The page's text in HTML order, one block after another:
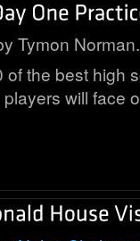
Tymon Norman.
the best high
will face